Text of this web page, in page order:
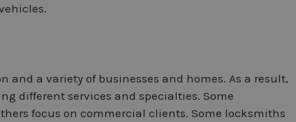
a variety of businesses and homes. As a result,
different services and specialties. Some
focus on commercial clients. Some locksmiths